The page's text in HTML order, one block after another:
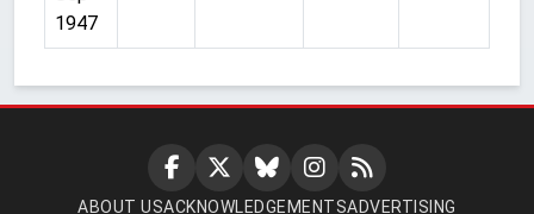
1947
ABOUT USACKNOWLEDGEMENTSADVERTISING